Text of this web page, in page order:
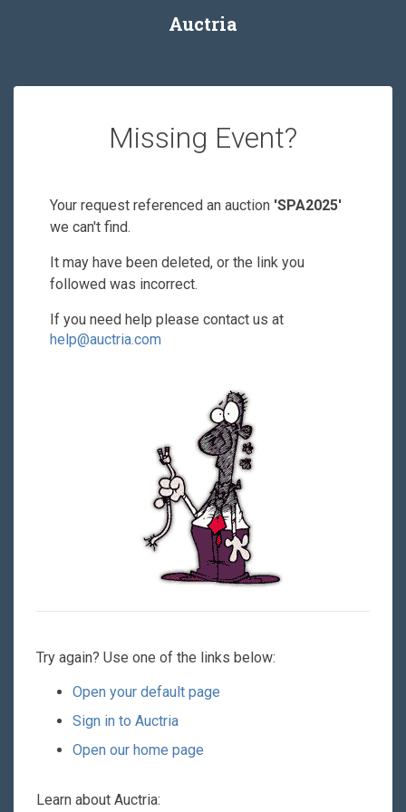
Auctria
Missing Event?
Your request referenced an auction 'SPA2025'
we can't find.
It may have been deleted, or the link you
followed was incorrect.
If you need help please contact us at
help@auctria.com
Try again? Use one of the links below:
Open your default page
Sign in to Auctria
Open our home page
Learn about Auctria: